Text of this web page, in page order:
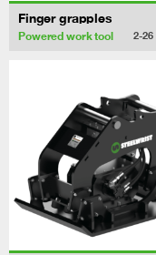
Finger grapples
Powered work tool 2-26